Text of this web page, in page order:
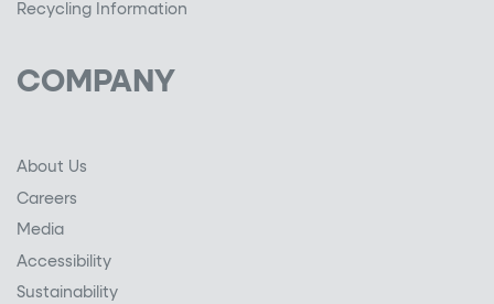
Recycling Information
COMPANY
About Us
Careers
Media
Accessibility
Sustainability